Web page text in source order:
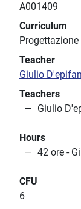
A001409
Curriculum
Teacher
Giulio
Teachers
Giulio
Hours
42 ore -
CFU
6